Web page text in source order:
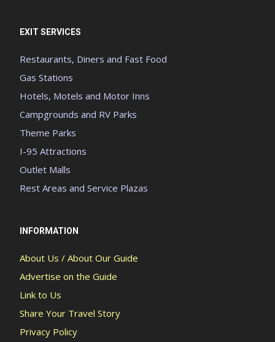
EXIT SERVICES
Restaurants, Diners and Fast Food
Gas Stations
Hotels, Motels and Motor Inns
Campgrounds and RV Parks
Theme Parks
I-95 Attractions
Outlet Malls
Rest Areas and Service Plazas
INFORMATION
About Us / About Our Guide
Advertise on the Guide
Link to Us
Share Your Travel Story
Privacy Policy